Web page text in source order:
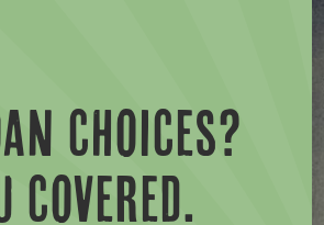
CHOICES?
COVERED.